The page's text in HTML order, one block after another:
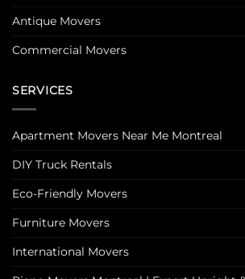
Antique Movers
Commercial Movers
SERVICES
Apartment Movers Near Me Montreal
DIY Truck Rentals
Eco-Friendly Movers
Furniture Movers
International Movers